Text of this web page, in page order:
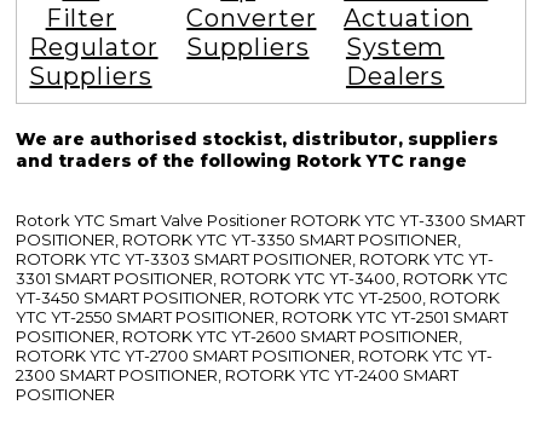
Filter
Regulator
Suppliers
Converter
Suppliers
Actuation
System
Dealers
We are authorised stockist, distributor, suppliers
and traders of the following Rotork YTC range
Rotork YTC Smart Valve Positioner ROTORK YTC YT-3300 SMART
POSITIONER, ROTORK YTC YT-3350 SMART POSITIONER,
ROTORK YTC YT-3303 SMART POSITIONER, ROTORK YTC YT-
3301 SMART POSITIONER, ROTORK YTC YT-3400, ROTORK YTC
YT-3450 SMART POSITIONER, ROTORK YTC YT-2500, ROTORK
YTC YT-2550 SMART POSITIONER, ROTORK YTC YT-2501 SMART
POSITIONER, ROTORK YTC YT-2600 SMART POSITIONER,
ROTORK YTC YT-2700 SMART POSITIONER, ROTORK YTC YT-
2300 SMART POSITIONER, ROTORK YTC YT-2400 SMART
POSITIONER